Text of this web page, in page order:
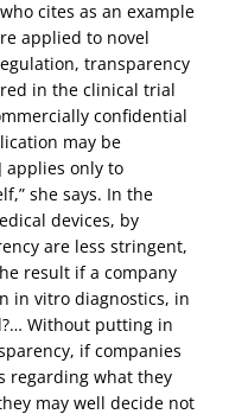
cites as an example
applied to novel
transparency
in the clinical trial
confidential
may be
applies only to
she says. In the
devices, by
are less stringent,
result if a company
in vitro diagnostics, in
Without putting in
if companies
regarding what they
may well decide not